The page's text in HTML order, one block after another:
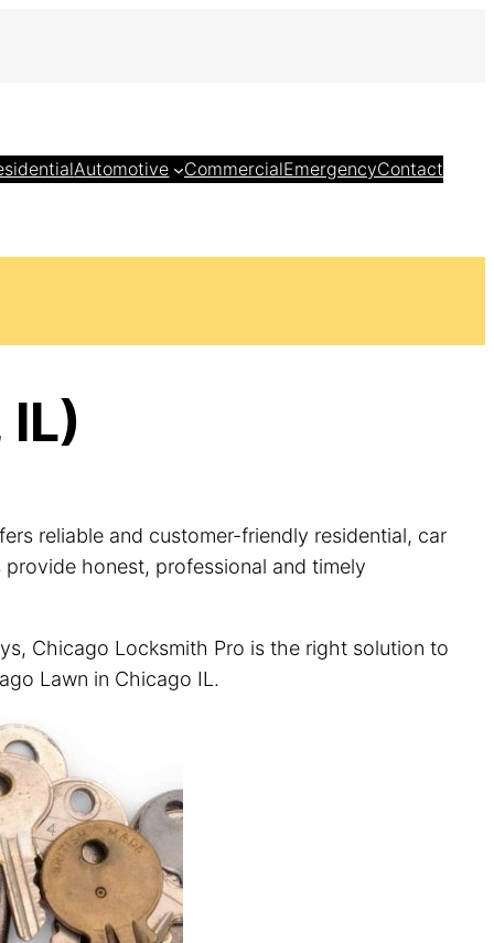
Automotive CommercialEmergencyContact
reliable and customer-friendly residential, car
honest, professional and timely
Chicago Locksmith Pro is the right solution to
Lawn in Chicago IL.